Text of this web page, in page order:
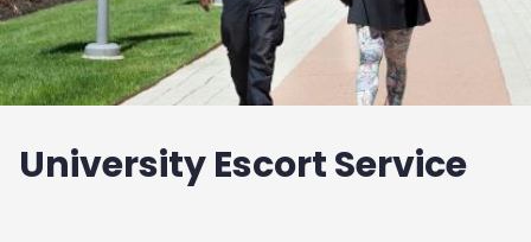
University Escort Service